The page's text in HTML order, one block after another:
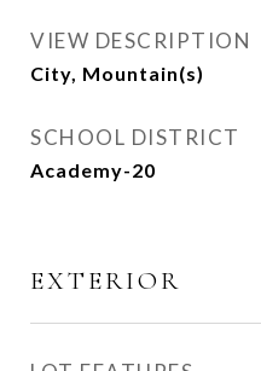
VIEW DESCRIPTION
City, Mountain(s)
SCHOOL DISTRICT
Academy-20
EXTERIOR